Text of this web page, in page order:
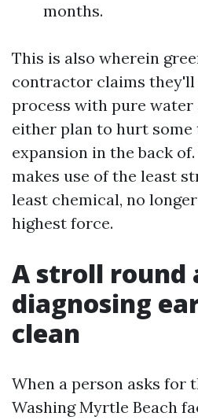
months.
This is also wherein
contractor claims they'll
process with pure water
either plan to hurt some
expansion in the back
makes use of the least
least chemical, no
highest force.
A stroll round
diagnosing
clean
When a person asks for
Washing Myrtle Beach